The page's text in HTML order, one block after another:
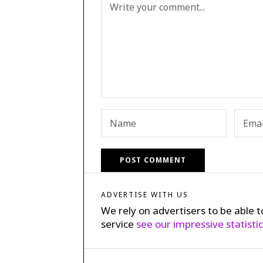
ADVERTISE WITH US
We rely on advertisers to be able
service see our impressive